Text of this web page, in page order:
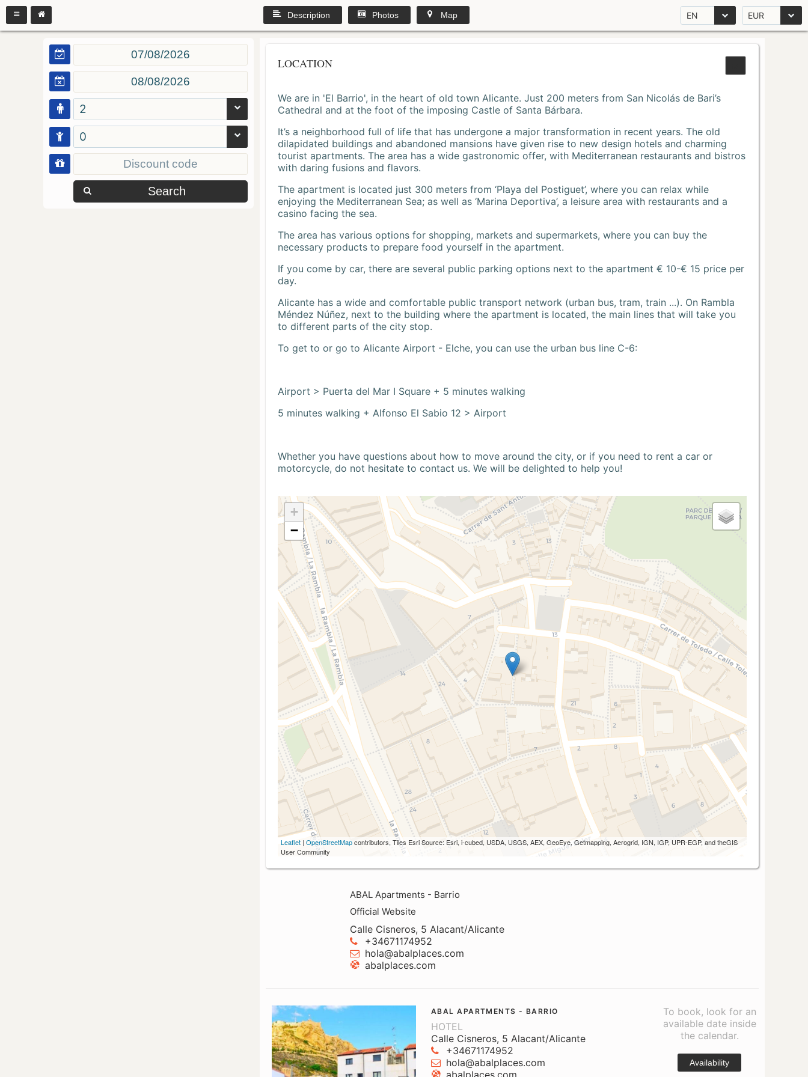
EN EUR
Description Photos Map
2
0
Search
LOCATION
We are in 'El Barrio', in the heart of old town Alicante. Just 200 meters from San Nicolás de Bari’s
Cathedral and at the foot of the imposing Castle of Santa Bárbara.
It’s a neighborhood full of life that has undergone a major transformation in recent years. The old
dilapidated buildings and abandoned mansions have given rise to new design hotels and charming
tourist apartments. The area has a wide gastronomic offer, with Mediterranean restaurants and bistros
with daring fusions and flavors.
The apartment is located just 300 meters from ‘Playa del Postiguet’, where you can relax while
enjoying the Mediterranean Sea; as well as ‘Marina Deportiva’, a leisure area with restaurants and a
casino facing the sea.
The area has various options for shopping, markets and supermarkets, where you can buy the
necessary products to prepare food yourself in the apartment.
If you come by car, there are several public parking options next to the apartment € 10-€ 15 price per
day.
Alicante has a wide and comfortable public transport network (urban bus, tram, train ...). On Rambla
Méndez Núñez, next to the building where the apartment is located, the main lines that will take you
to different parts of the city stop.
To get to or go to Alicante Airport - Elche, you can use the urban bus line C-6:
Airport > Puerta del Mar I Square + 5 minutes walking
5 minutes walking + Alfonso El Sabio 12 > Airport
Whether you have questions about how to move around the city, or if you need to rent a car or
motorcycle, do not hesitate to contact us. We will be delighted to help you!
+
−
Leaflet | OpenStreetMapcontributors, Tiles Esri Source: Esri, i-cubed, USDA, USGS, AEX, GeoEye, Getmapping, Aerogrid, IGN, IGP, UPR-EGP, and theGIS
User Community
ABAL Apartments - Barrio
Official Website
Calle Cisneros, 5 Alacant/Alicante
+34671174952
hola@abalplaces.com
abalplaces.com
ABAL APARTMENTS - BARRIO
HOTEL
Calle Cisneros, 5 Alacant/Alicante
+34671174952
hola@abalplaces.com
abalplaces.com
To book, look for an
available date inside
the calendar.
Availability